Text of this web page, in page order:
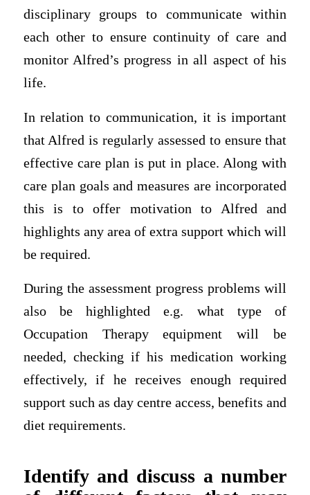
disciplinary groups to communicate within
each other to ensure continuity of care and
monitor Alfred’s progress in all aspect of his
life.
In relation to communication, it is important
that Alfred is regularly assessed to ensure that
effective care plan is put in place. Along with
care plan goals and measures are incorporated
this is to offer motivation to Alfred and
highlights any area of extra support which will
be required.
During the assessment progress problems will
also be highlighted e.g. what type of
Occupation Therapy equipment will be
needed, checking if his medication working
effectively, if he receives enough required
support such as day centre access, benefits and
diet requirements.
Identify and discuss a number